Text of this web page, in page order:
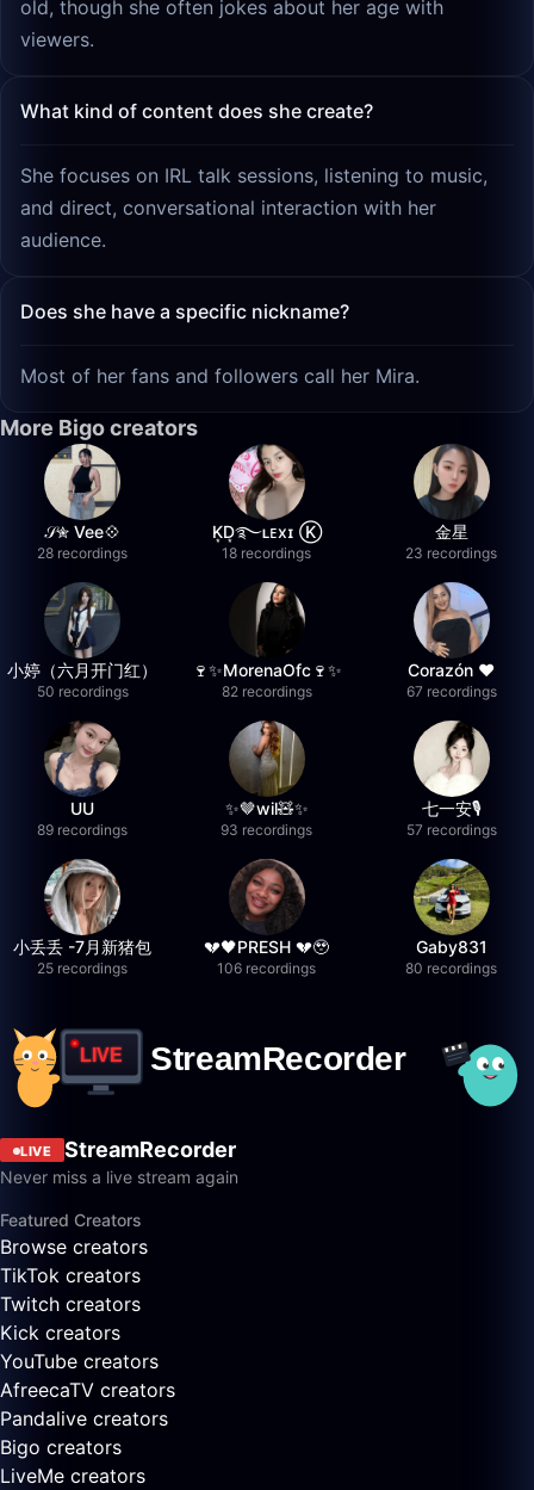
old, though she often jokes about her age with
viewers.
What kind of content does she create?
She focuses on IRL talk sessions, listening to music,
and direct, conversational interaction with her
audience.
Does she have a specific nickname?
Most of her fans and followers call her Mira.
More Bigo creators
𝒮✮ Vee💠
28 recordings
K͙D͙࿐ʟᴇxɪ Ⓚ
18 recordings
金星
23 recordings
小婷（六月开门红）
50 recordings
🍷✨MorenaOfc🍷✨
82 recordings
Corazón ♥
67 recordings
UU
89 recordings
✨🤎wil🧸✨
93 recordings
七一安🎙️
57 recordings
小丢丢 -7月新猪包
25 recordings
💔🖤PRESH 💔🥹
106 recordings
Gaby831
80 recordings
LIVE StreamRecorder
Never miss a live stream again
Featured Creators
Browse creators
TikTok creators
Twitch creators
Kick creators
YouTube creators
AfreecaTV creators
Pandalive creators
Bigo creators
LiveMe creators